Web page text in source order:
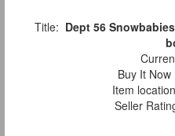
Title: Dept 56
Buy It Now
Item
Seller